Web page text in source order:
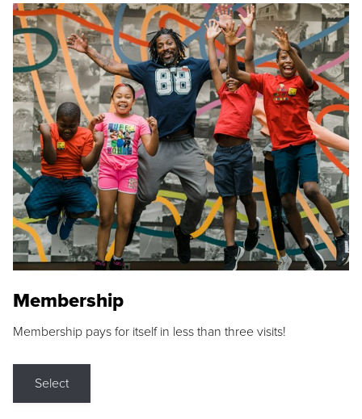
Membership
Membership pays for itself in less than three visits!
Select